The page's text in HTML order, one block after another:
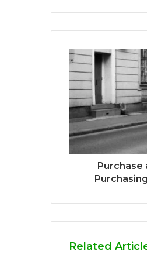
Purchase
Related